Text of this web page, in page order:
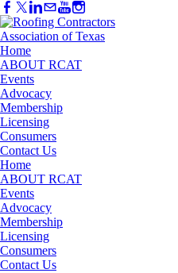
Home
ABOUT RCAT
Events
Advocacy
Membership
Licensing
Consumers
Contact Us
Home
ABOUT RCAT
Events
Advocacy
Membership
Licensing
Consumers
Contact Us